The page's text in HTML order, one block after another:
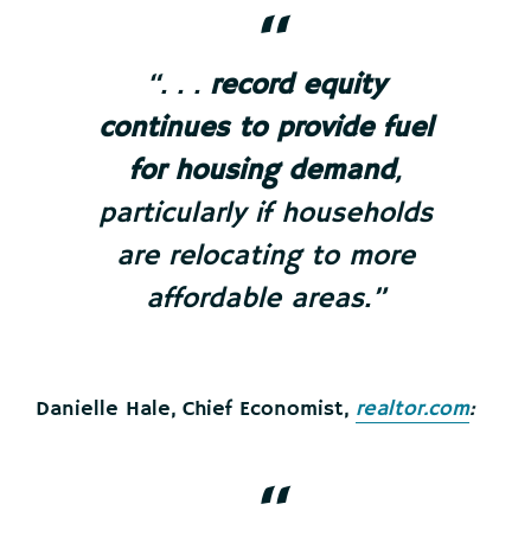
“. . . record equity
continues to provide fuel
for housing demand,
particularly if households
are relocating to more
affordable areas.”
Danielle Hale, Chief Economist, realtor.com: